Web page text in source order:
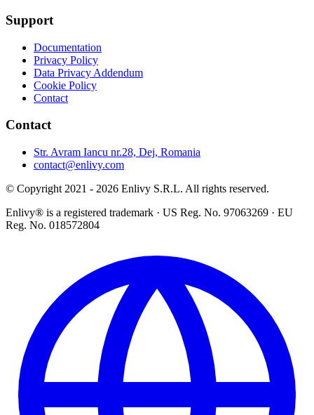
Support
Documentation
Privacy Policy
Data Privacy Addendum
Cookie Policy
Contact
Contact
Str. Avram Iancu nr.28, Dej, Romania
contact@enlivy.com
© Copyright 2021 - 2026 Enlivy S.R.L. All rights reserved.
Enlivy® is a registered trademark · US Reg. No. 97063269 · EU
Reg. No. 018572804